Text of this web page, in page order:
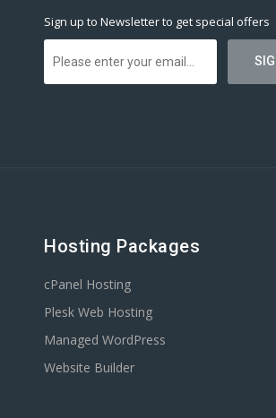
Sign up to Newsletter to get special offers
Hosting Packages
cPanel Hosting
Plesk Web Hosting
Managed WordPress
Website Builder